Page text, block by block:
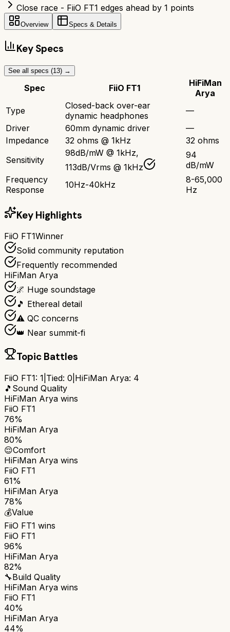
Close race - FiiO FT1 edges ahead by 1 points
Overview Specs & Details
Key Specs
See all specs (13) →
Spec FiiO FT1
HiFiMan
Arya
Type
Closed-back over-ear
dynamic headphones
—
Driver
60mm dynamic driver
—
Impedance
32 ohms @ 1kHz
32 ohms
Sensitivity
98dB/mW @ 1kHz,
113dB/Vrms @ 1kHz
94
dB/mW
Frequency
Response
10Hz-40kHz
8-65,000
Hz
Key Highlights
FiiO FT1Winner
Solid community reputation
Frequently recommended
HiFiMan Arya
🌌 Huge soundstage
🎵 Ethereal detail
⚠️ QC concerns
👑 Near summit-fi
Topic Battles
FiiO FT1: 1 Tied: 0 HiFiMan Arya: 4
🎵 Sound Quality
HiFiMan Arya wins
FiiO FT1
76%
HiFiMan Arya
80%
😌Comfort
HiFiMan Arya wins
FiiO FT1
61%
HiFiMan Arya
78%
💰Value
FiiO FT1 wins
FiiO FT1
96%
HiFiMan Arya
82%
🔧Build Quality
HiFiMan Arya wins
FiiO FT1
40%
HiFiMan Arya
44%